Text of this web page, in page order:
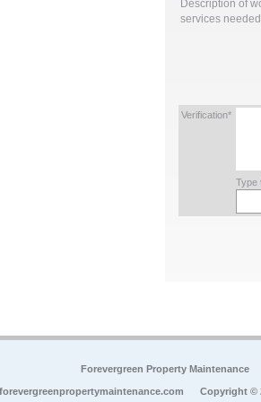
Description of
services
Verification*
Type
Forevergreen Property Maintenance
Copyright ©